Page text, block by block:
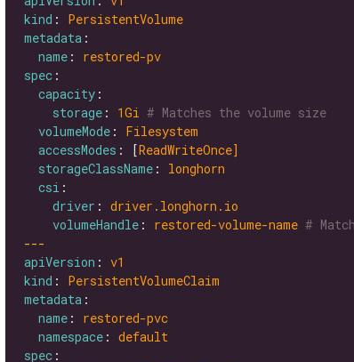
kind : PersistentVolume
metadata
name : restored-pv
spec
capacity
storage : 1Gi # Matches the volume size
volumeMode : Filesystem
accessModes : [ReadWriteOnce]
storageClassName : longhorn
csi
driver : driver.longhorn.io
volumeHandle : restored-volume-name #
---
apiVersion : v1
kind : PersistentVolumeClaim
metadata
name : restored-pvc
namespace : default
spec